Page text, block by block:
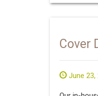
Cover
June 23,